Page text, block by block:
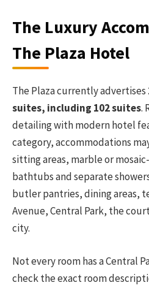
The Luxury
The Plaza Hotel
The Plaza currently advertises
suites, including 102 suites.
detailing with modern hotel
category, accommodations
sitting areas, marble or
bathtubs and separate
butler pantries, dining areas,
Avenue, Central Park, the
city.
Not every room has a Central
check the exact room